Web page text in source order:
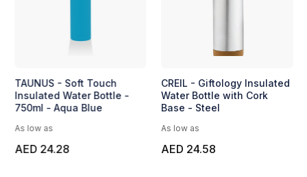
TAUNUS - Soft Touch
Insulated Water Bottle -
750ml - Aqua Blue
As low as
AED 24.28
CREIL - Giftology Insulated
Water Bottle with Cork
Base - Steel
As low as
AED 24.58